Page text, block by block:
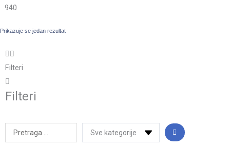
940
Prikazuje se jedan rezultat
Filteri
Filteri
Search
...